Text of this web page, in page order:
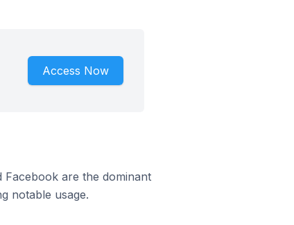
Access Now
Facebook are the dominant
notable usage.